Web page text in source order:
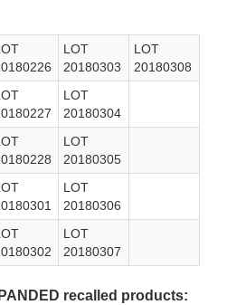
LOT
20180303
LOT
20180308
LOT
20180304
LOT
20180305
LOT
20180306
LOT
20180307
recalled products: